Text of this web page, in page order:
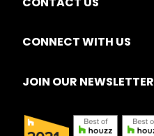
CONNECT WITH US
JOIN OUR NEWSLETTER